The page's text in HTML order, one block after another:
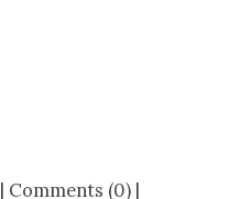
| Comments (0) |